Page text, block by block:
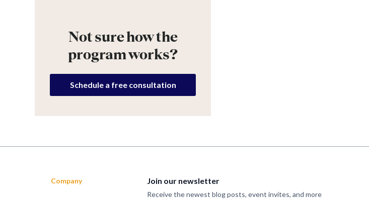
Not sure how the
program works?
Schedule a free consultation
Company Join our newsletter
Receive the newest blog posts, event invites, and more